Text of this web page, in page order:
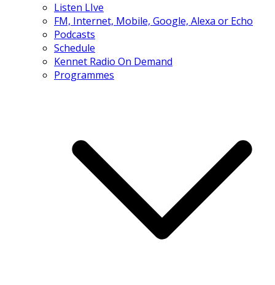
Listen LIve
FM, Internet, Mobile, Google, Alexa or Echo
Podcasts
Schedule
Kennet Radio On Demand
Programmes